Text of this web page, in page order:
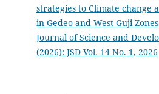
strategies to Climate change
in Gedeo and West Guji
Journal of Science and
(2026): JSD Vol. 14 No. 1, 2026